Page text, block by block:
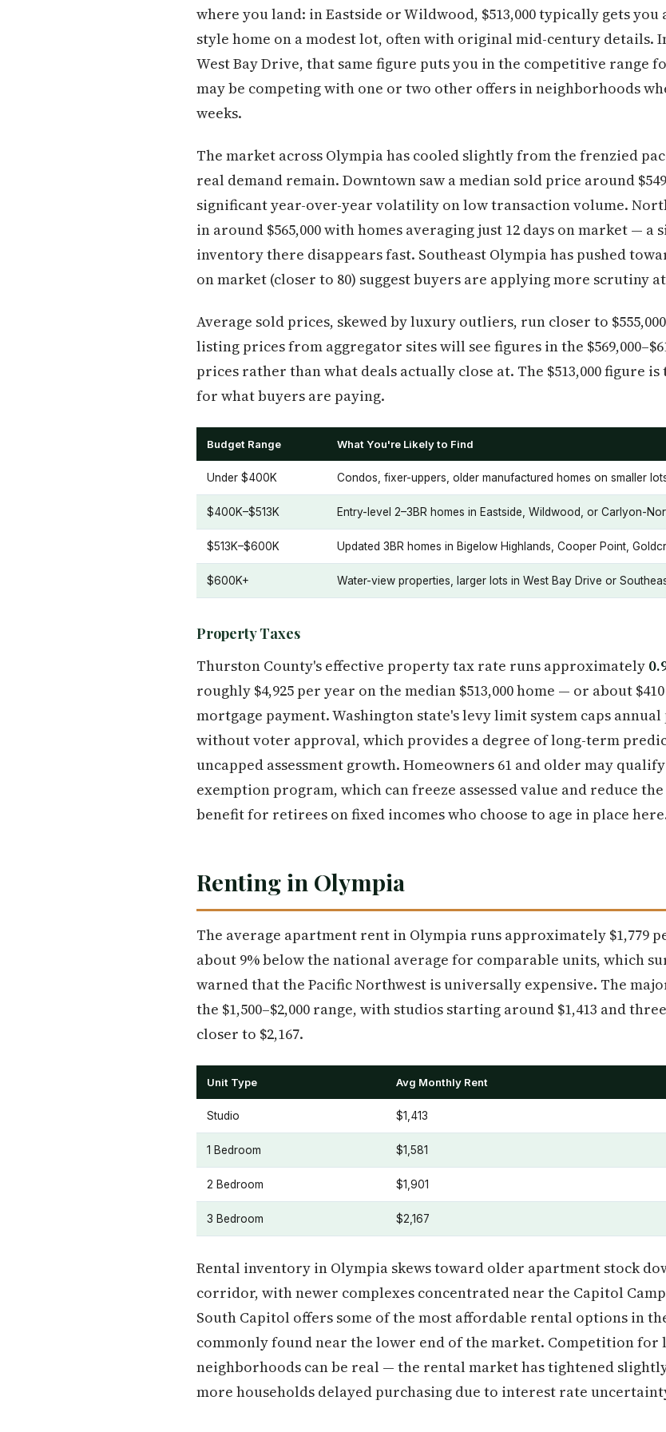
where you land: in Eastside or Wildwood, $513,000 typically gets
style home on a modest lot, often with original mid-century details.
West Bay Drive, that same figure puts you in the competitive
may be competing with one or two other offers in neighborhoods
weeks.
The market across Olympia has cooled slightly from the frenzied
real demand remain. Downtown saw a median sold price around
significant year-over-year volatility on low transaction volume.
in around $565,000 with homes averaging just 12 days on market —
inventory there disappears fast. Southeast Olympia has pushed
on market (closer to 80) suggest buyers are applying more scrutiny
Average sold prices, skewed by luxury outliers, run closer to
listing prices from aggregator sites will see figures in the
prices rather than what deals actually close at. The $513,000 figure
for what buyers are paying.
Budget Range What You're Likely to Find
Under $400K Condos, fixer-uppers, older manufactured homes on smaller
$400K–$513K Entry-level 2–3BR homes in Eastside, Wildwood, or Carlyon-
$513K–$600K Updated 3BR homes in Bigelow Highlands, Cooper Point,
$600K+ Water-view properties, larger lots in West Bay Drive or
Property Taxes
Thurston County's effective property tax rate runs approximately
roughly $4,925 per year on the median $513,000 home — or about
mortgage payment. Washington state's levy limit system caps
without voter approval, which provides a degree of long-term
uncapped assessment growth. Homeowners 61 and older may
exemption program, which can freeze assessed value and reduce
benefit for retirees on fixed incomes who choose to age in place
Renting in Olympia
The average apartment rent in Olympia runs approximately $1,779
about 9% below the national average for comparable units, which
warned that the Pacific Northwest is universally expensive. The
the $1,500–$2,000 range, with studios starting around $1,413 and
closer to $2,167.
Unit Type Avg Monthly Rent
Studio $1,413
1 Bedroom $1,581
2 Bedroom $1,901
3 Bedroom $2,167
Rental inventory in Olympia skews toward older apartment stock
corridor, with newer complexes concentrated near the Capitol
South Capitol offers some of the most affordable rental options in
commonly found near the lower end of the market. Competition
neighborhoods can be real — the rental market has tightened
more households delayed purchasing due to interest rate